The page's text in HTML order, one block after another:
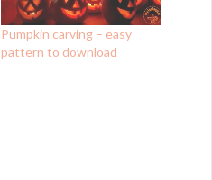
Pumpkin carving – easy
pattern to download